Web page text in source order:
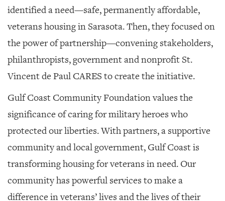
identified a need—safe, permanently affordable,
veterans housing in Sarasota. Then, they focused on
the power of partnership—convening stakeholders,
philanthropists, government and nonprofit St.
Vincent de Paul CARES to create the initiative.
Gulf Coast Community Foundation values the
significance of caring for military heroes who
protected our liberties. With partners, a supportive
community and local government, Gulf Coast is
transforming housing for veterans in need. Our
community has powerful services to make a
difference in veterans’ lives and the lives of their